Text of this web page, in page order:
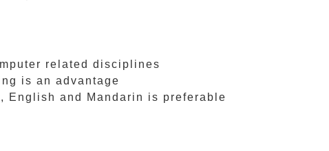
related disciplines
is an advantage
English and Mandarin is preferable